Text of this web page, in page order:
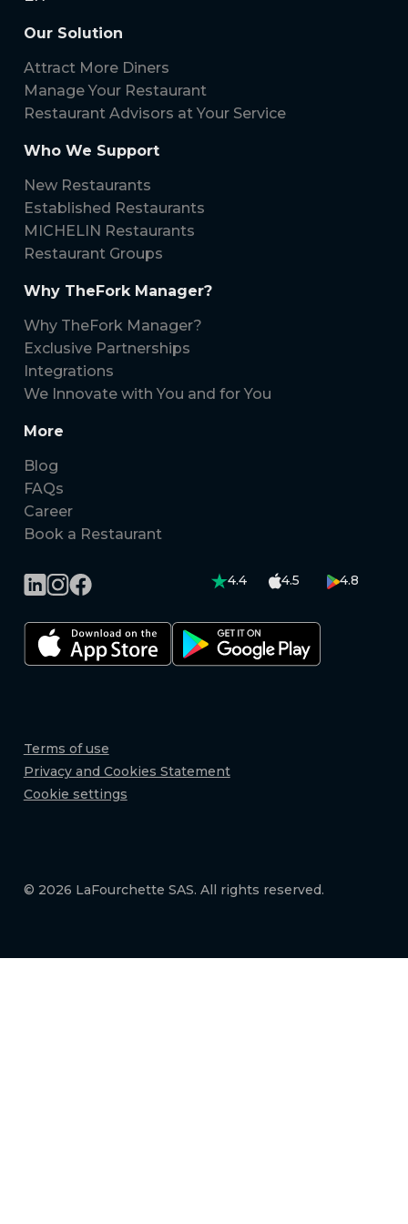
Our Solution
Attract More Diners
Manage Your Restaurant
Restaurant Advisors at Your Service
Who We Support
New Restaurants
Established Restaurants
MICHELIN Restaurants
Restaurant Groups
Why TheFork Manager?
Why TheFork Manager?
Exclusive Partnerships
Integrations
We Innovate with You and for You
More
Blog
FAQs
Career
Book a Restaurant
4.4 4.5 4.8
Terms of use
Privacy and Cookies Statement
Cookie settings
© 2026 LaFourchette SAS. All rights reserved.